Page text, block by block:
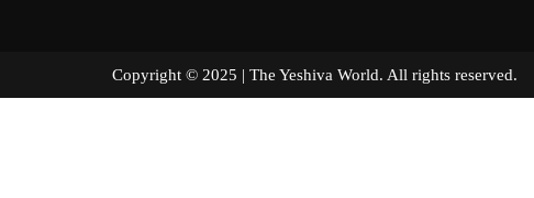
Copyright © 2025 | The Yeshiva World. All rights